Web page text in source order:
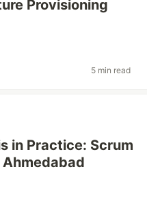
Provisioning
5 min read
in Practice: Scrum